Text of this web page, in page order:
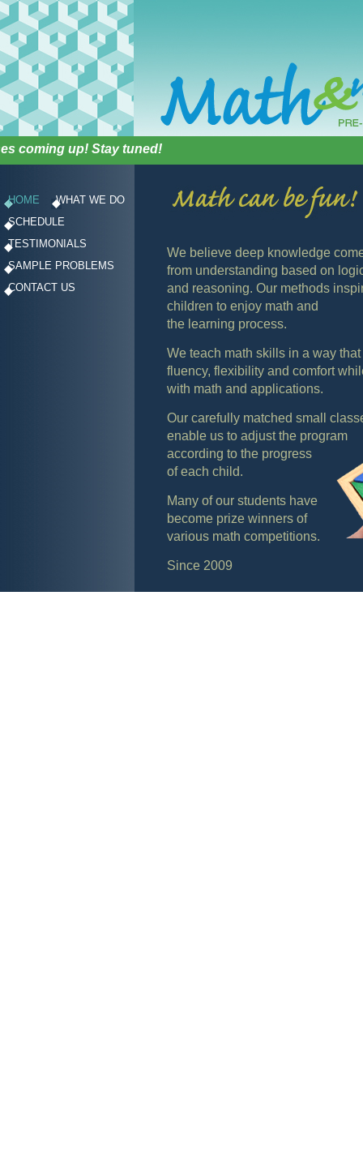
coming up! Stay tuned!
HOME
WHAT WE DO
SCHEDULE
TESTIMONIALS
SAMPLE PROBLEMS
CONTACT US
We believe deep knowledge
from understanding based on
and reasoning. Our methods
children to enjoy math and
the learning process.
We teach math skills in a way
fluency, flexibility and comfort
with math and applications.
Our carefully matched small
enable us to adjust the program
according to the progress
of each child.
Many of our students have
become prize winners of
various math competitions.
Since 2009